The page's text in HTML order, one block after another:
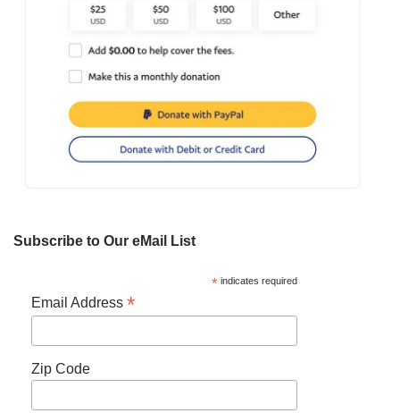
Subscribe to Our eMail List
*indicates required
Email Address *
Zip Code